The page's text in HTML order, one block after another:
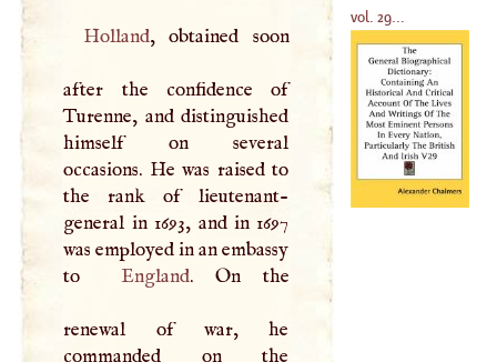
Holland, obtained soon
after the confidence of
Turenne, and distinguished
himself on several
occasions. He was raised to
the rank of lieutenant-
general in 1693, and in 1697
was employed in an embassy
to
England. On the
renewal of war, he
vol. 29...